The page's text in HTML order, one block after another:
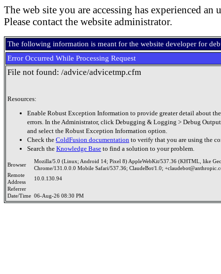
The web site you are accessing has experienced an
Please contact the website administrator.
The following information is meant for the website developer for
Error Occurred While Processing Request
File not found: /advice/advicetmp.cfm
Resources:
Enable Robust Exception Information to provide greater detail about
errors. In the Administrator, click Debugging & Logging > Debug
and select the Robust Exception Information option.
Check the ColdFusion documentation to verify that you are using the
Search the Knowledge Base to find a solution to your problem.
Browser
Mozilla/5.0 (Linux; Android 14; Pixel 8) AppleWebKit/537.36 (KHTML, like
Chrome/131.0.0.0 Mobile Safari/537.36; ClaudeBot/1.0;
Remote
Address
10.0.130.94
Referrer
Date/Time 06-Aug-26 08:30 PM